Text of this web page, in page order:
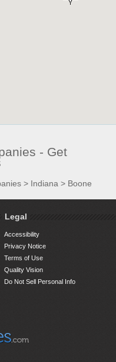
- Get
> Indiana > Boone
Legal
Accessibility
Privacy Notice
Terms of Use
Quality Vision
Do Not Sell Personal Info